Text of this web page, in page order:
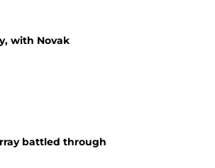
with Novak
battled through